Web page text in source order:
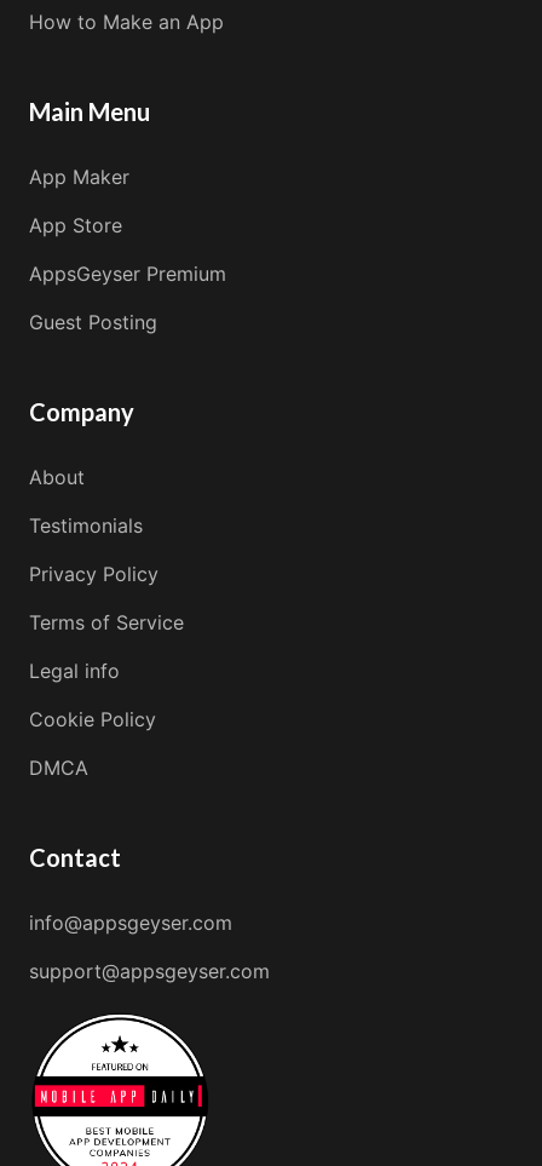
How to Make an App
Main Menu
App Maker
App Store
AppsGeyser Premium
Guest Posting
Company
About
Testimonials
Privacy Policy
Terms of Service
Legal info
Cookie Policy
DMCA
Contact
info@appsgeyser.com
support@appsgeyser.com